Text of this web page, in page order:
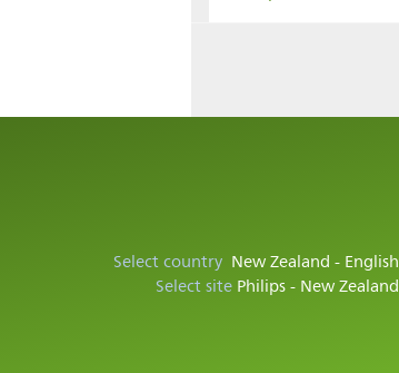
Select country New Zealand - English
Select site Philips - New Zealand